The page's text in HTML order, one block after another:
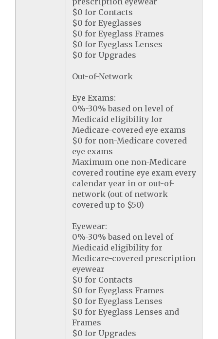
$0 for Contacts
$0 for Eyeglasses
$0 for Eyeglass Frames
$0 for Eyeglass Lenses
$0 for Upgrades
Out-of-Network
Eye Exams:
0%-30% based on level of
Medicaid eligibility for
Medicare-covered eye exams
$0 for non-Medicare covered
eye exams
Maximum one non-Medicare
covered routine eye exam every
calendar year in or out-of-
network (out of network
covered up to $50)
Eyewear:
0%-30% based on level of
Medicaid eligibility for
Medicare-covered prescription
eyewear
$0 for Contacts
$0 for Eyeglass Frames
$0 for Eyeglass Lenses
$0 for Eyeglass Lenses and
Frames
$0 for Upgrades